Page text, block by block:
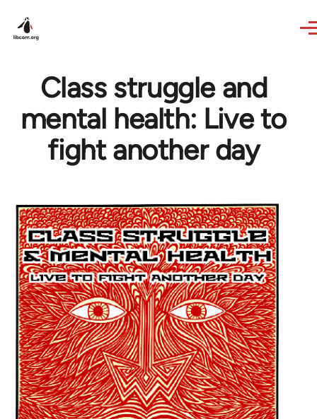
Class struggle and
mental health: Live to
fight another day